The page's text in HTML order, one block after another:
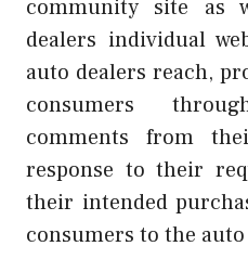
community site as
dealers individual
auto dealers reach,
consumers
comments from
response to their
their intended
consumers to the auto